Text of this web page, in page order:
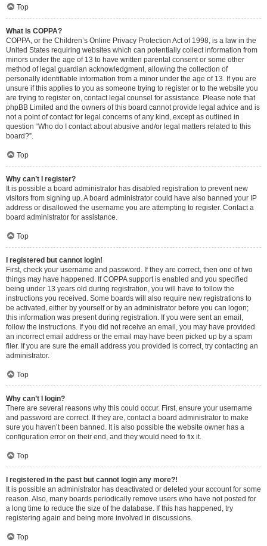
Top
What is COPPA?
COPPA, or the Children’s Online Privacy Protection Act of 1998, is a law in the
United States requiring websites which can potentially collect information from
minors under the age of 13 to have written parental consent or some other
method of legal guardian acknowledgment, allowing the collection of
personally identifiable information from a minor under the age of 13. If you are
unsure if this applies to you as someone trying to register or to the website you
are trying to register on, contact legal counsel for assistance. Please note that
phpBB Limited and the owners of this board cannot provide legal advice and is
not a point of contact for legal concerns of any kind, except as outlined in
question “Who do I contact about abusive and/or legal matters related to this
board?”.
Top
Why can’t I register?
It is possible a board administrator has disabled registration to prevent new
visitors from signing up. A board administrator could have also banned your IP
address or disallowed the username you are attempting to register. Contact a
board administrator for assistance.
Top
I registered but cannot login!
First, check your username and password. If they are correct, then one of two
things may have happened. If COPPA support is enabled and you specified
being under 13 years old during registration, you will have to follow the
instructions you received. Some boards will also require new registrations to
be activated, either by yourself or by an administrator before you can logon;
this information was present during registration. If you were sent an email,
follow the instructions. If you did not receive an email, you may have provided
an incorrect email address or the email may have been picked up by a spam
filer. If you are sure the email address you provided is correct, try contacting an
administrator.
Top
Why can’t I login?
There are several reasons why this could occur. First, ensure your username
and password are correct. If they are, contact a board administrator to make
sure you haven’t been banned. It is also possible the website owner has a
configuration error on their end, and they would need to fix it.
Top
I registered in the past but cannot login any more?!
It is possible an administrator has deactivated or deleted your account for some
reason. Also, many boards periodically remove users who have not posted for
a long time to reduce the size of the database. If this has happened, try
registering again and being more involved in discussions.
Top